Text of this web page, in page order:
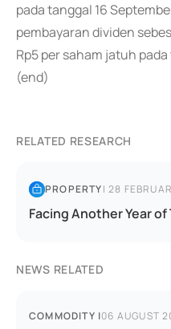
pada tanggal 16
pembayaran dividen
Rp5 per saham jatuh
(end)
RELATED RESEARCH
PROPERTY|28
Facing Another Year of
NEWS RELATED
COMMODITY |06 AUGUST